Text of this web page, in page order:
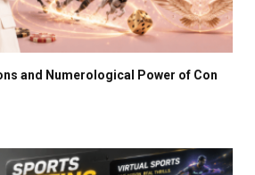
and Numerological Power of Con